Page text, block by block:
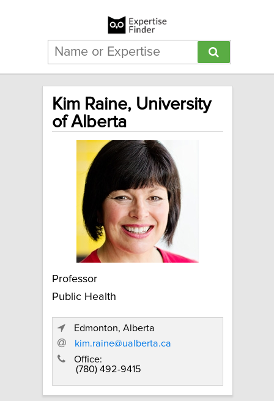
Kim Raine, University
of Alberta
Professor
Public Health
Edmonton, Alberta
kim.raine@ualberta.ca
Office:
(780) 492-9415